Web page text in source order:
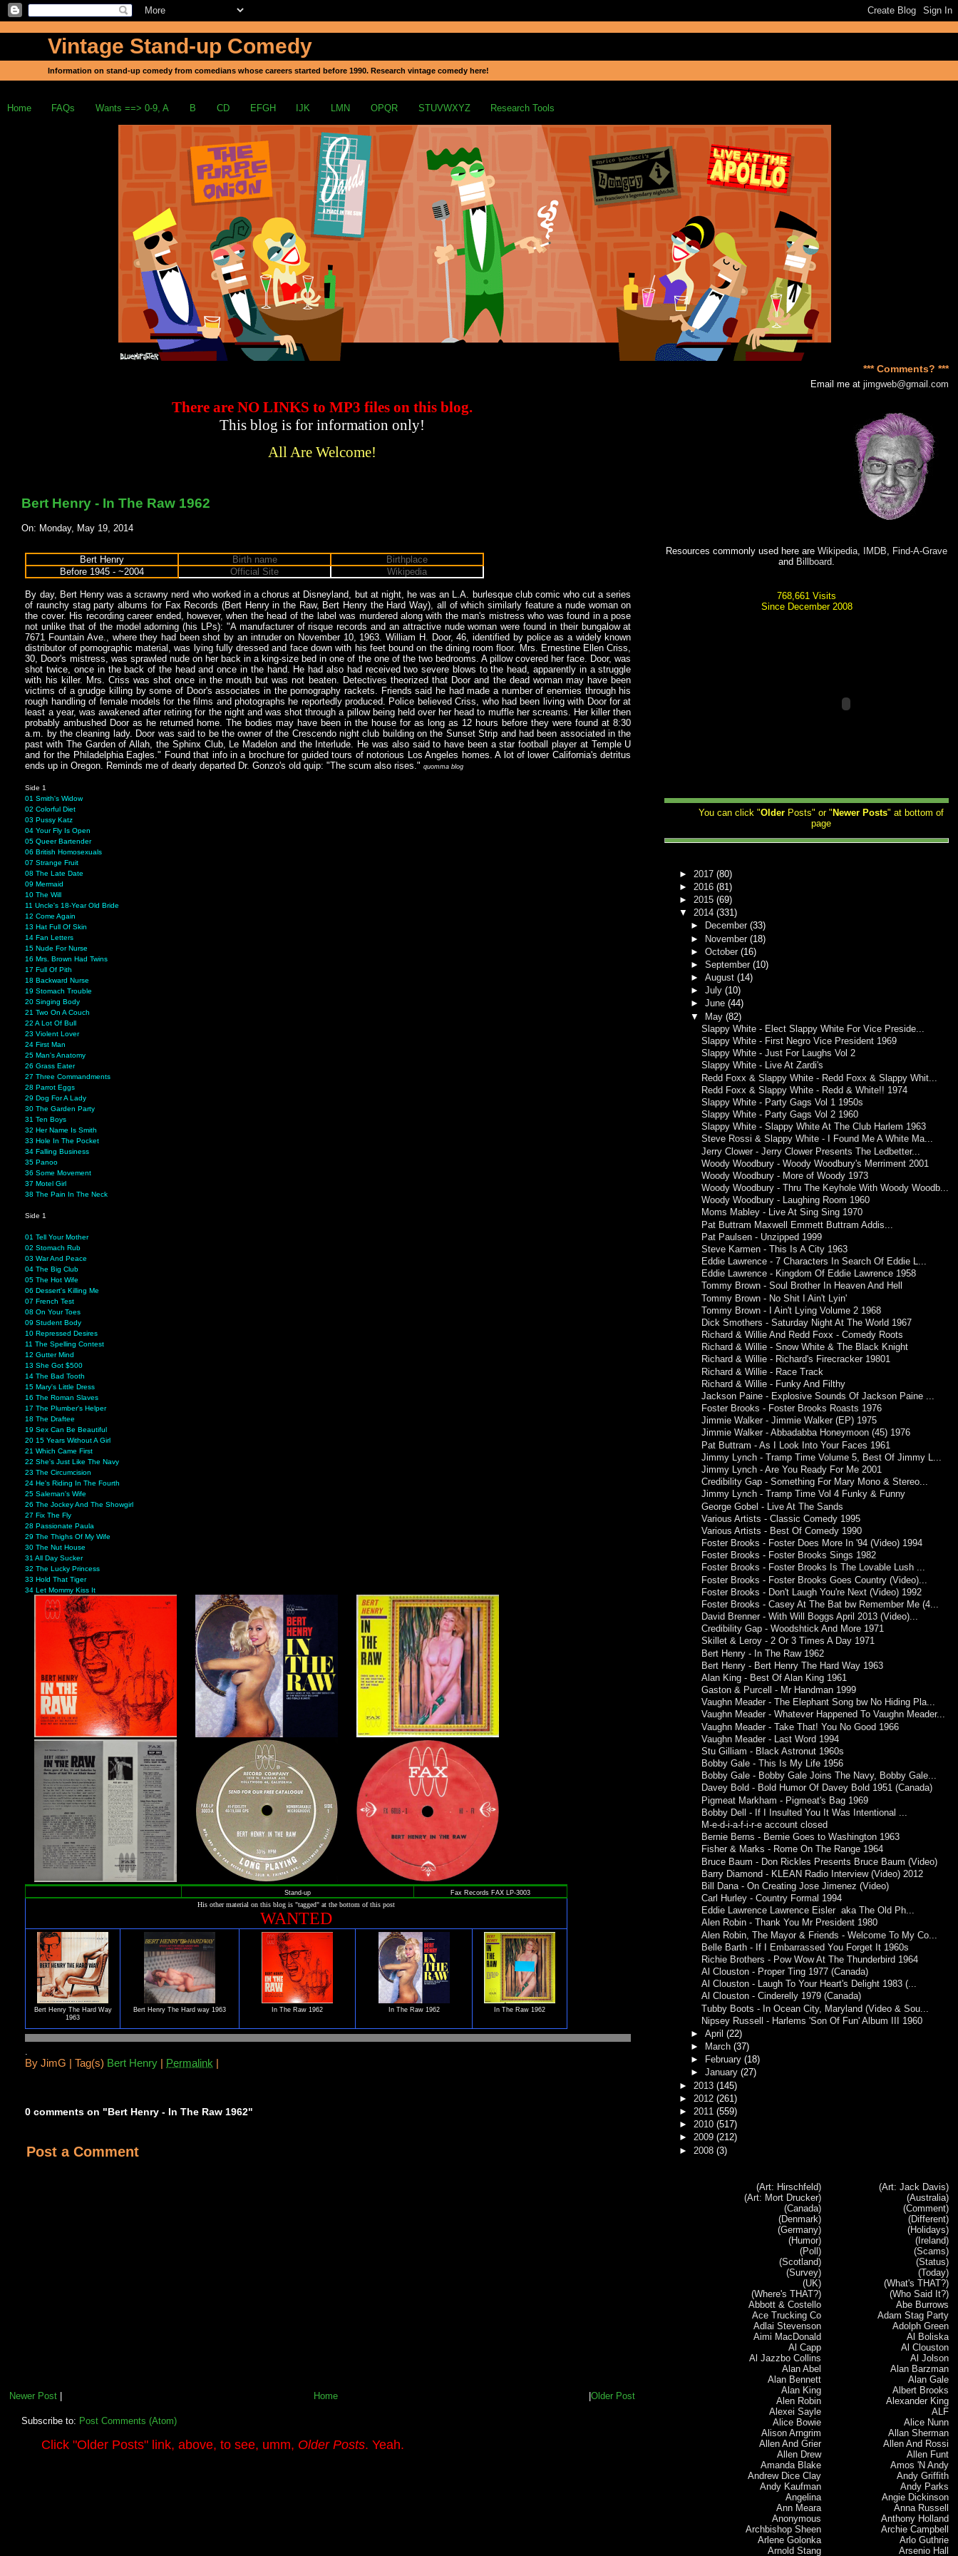
Vintage Stand-up Comedy
Information on stand-up comedy from comedians whose careers started before 1990. Research vintage comedy here!
Home FAQs Wants ==> 0-9, A B CD EFGH IJK LMN OPQR STUVWXYZ Research Tools
There are NO LINKSto MP3 fileson this blog.
This blog is for information only!
All Are Welcome!
Bert Henry - In The Raw 1962
On: Monday, May 19, 2014
Bert Henry Birth name
Birthplace
Before 1945 - ~2004
Official Site Wikipedia
By day, Bert Henry was a scrawny nerd who worked in a chorus at Disneyland, but at night, he was an L.A. burlesque club comic who cut a series
of raunchy stag party albums for Fax Records (Bert Henry in the Raw, Bert Henry the Hard Way), all of which similarly feature a nude woman on
the cover. His recording career ended, however, when the head of the label was murdered along with the man's mistress who was found in a pose
not unlike that of the model adorning (his LPs): "A manufacturer of risque records and an attractive nude woman were found in their bungalow at
7671 Fountain Ave., where they had been shot by an intruder on November 10, 1963. William H. Door, 46, identified by police as a widely known
distributor of pornographic material, was lying fully dressed and face down with his feet bound on the dining room floor. Mrs. Ernestine Ellen Criss,
30, Door's mistress, was sprawled nude on her back in a king-size bed in one of the one of the two bedrooms. A pillow covered her face. Door, was
shot twice, once in the back of the head and once in the hand. He had also had received two severe blows to the head, apparently in a struggle
with his killer. Mrs. Criss was shot once in the mouth but was not beaten. Detectives theorized that Door and the dead woman may have been
victims of a grudge killing by some of Door's associates in the pornography rackets. Friends said he had made a number of enemies through his
rough handling of female models for the films and photographs he reportedly produced. Police believed Criss, who had been living with Door for at
least a year, was awakened after retiring for the night and was shot through a pillow being held over her head to muffle her screams. Her killer then
probably ambushed Door as he returned home. The bodies may have been in the house for as long as 12 hours before they were found at 8:30
a.m. by the cleaning lady. Door was said to be the owner of the Crescendo night club building on the Sunset Strip and had been associated in the
past with The Garden of Allah, the Sphinx Club, Le Madelon and the Interlude. He was also said to have been a star football player at Temple U
and for the Philadelphia Eagles." Found that info in a brochure for guided tours of notorious Los Angeles homes. A lot of lower California's detritus
ends up in Oregon. Reminds me of dearly departed Dr. Gonzo's old quip: "The scum also rises."quomma blog
Side 1
01 Smith's Widow
02 Colorful Diet
03 Pussy Katz
04 Your Fly Is Open
05 Queer Bartender
06 British Homosexuals
07 Strange Fruit
08 The Late Date
09 Mermaid
10 The Will
11 Uncle's 18-Year Old Bride
12 Come Again
13 Hat Full Of Skin
14 Fan Letters
15 Nude For Nurse
16 Mrs. Brown Had Twins
17 Full Of Pith
18 Backward Nurse
19 Stomach Trouble
20 Singing Body
21 Two On A Couch
22 A Lot Of Bull
23 Violent Lover
24 First Man
25 Man's Anatomy
26 Grass Eater
27 Three Commandments
28 Parrot Eggs
29 Dog For A Lady
30 The Garden Party
31 Ten Boys
32 Her Name Is Smith
33 Hole In The Pocket
34 Falling Business
35 Panoo
36 Some Movement
37 Motel Girl
38 The Pain In The Neck
Side 1
01 Tell Your Mother
02 Stomach Rub
03 War And Peace
04 The Big Club
05 The Hot Wife
06 Dessert's Killing Me
07 French Test
08 On Your Toes
09 Student Body
10 Repressed Desires
11 The Spelling Contest
12 Gutter Mind
13 She Got $500
14 The Bad Tooth
15 Mary's Little Dress
16 The Roman Slaves
17 The Plumber's Helper
18 The Draftee
19 Sex Can Be Beautiful
20 15 Years Without A Girl
21 Which Came First
22 She's Just Like The Navy
23 The Circumcision
24 He's Riding In The Fourth
25 Saleman's Wife
26 The Jockey And The Showgirl
27 Fix The Fly
28 Passionate Paula
29 The Thighs Of My Wife
30 The Nut House
31 All Day Sucker
32 The Lucky Princess
33 Hold That Tiger
34 Let Mommy Kiss It
Stand-up Fax Records FAX LP-3003
His other material on this blog is "tagged" at the bottom of this post
WANTED
Bert Henry The Hard Way
1963
Bert Henry The Hard way 1963 In The Raw 1962 In The Raw 1962 In The Raw 1962
.
ByJimG |Tag(s) Bert Henry | Permalink |
0 comments on "Bert Henry - In The Raw 1962"
Post a Comment
Newer Post| Older Post
|
Home
Subscribe to: Post Comments (Atom)
Click "Older Posts"link, above, to see, umm, Older Posts. Yeah.
*** Comments? ***
Email me atjimgweb@gmail.com
Resources commonly used here areWikipedia IMDB
Find-A-Grave
and Billboard
768,661 Visits
Since December 2008
You can click "Older Posts" or " Newer Posts" at bottom of
page
► 2017(80)
► 2016(81)
►2015(69)
▼2014(331)
►
December (33)
► November (18)
► October (16)
► September (10)
► August (14)
► July (10)
► June (44)
▼ May (82)
Slappy White - Elect Slappy White For Vice Preside...
Slappy White - First Negro Vice President 1969
Slappy White - Just For Laughs Vol 2
Slappy White - Live At Zardi's
Redd Foxx & Slappy White - Redd Foxx & Slappy Whit...
Redd Foxx & Slappy White - Redd & White!! 1974
Slappy White - Party Gags Vol 1 1950s
Slappy White - Party Gags Vol 2 1960
Slappy White - Slappy White At The Club Harlem 1963
Steve Rossi & Slappy White - I Found Me A White Ma...
Jerry Clower - Jerry Clower Presents The Ledbetter...
Woody Woodbury - Woody Woodbury's Merriment 2001
Woody Woodbury - More of Woody 1973
Woody Woodbury - Thru The Keyhole With Woody Woodb...
Woody Woodbury - Laughing Room 1960
Moms Mabley - Live At Sing Sing 1970
Pat Buttram Maxwell Emmett Buttram Addis...
Pat Paulsen - Unzipped 1999
Steve Karmen - This Is A City 1963
Eddie Lawrence - 7 Characters In Search Of Eddie L...
Eddie Lawrence - Kingdom Of Eddie Lawrence 1958
Tommy Brown - Soul Brother In Heaven And Hell
Tommy Brown - No Shit I Ain't Lyin'
Tommy Brown - I Ain't Lying Volume 2 1968
Dick Smothers - Saturday Night At The World 1967
Richard & Willie And Redd Foxx - Comedy Roots
Richard & Willie - Snow White & The Black Knight
Richard & Willie - Richard's Firecracker 19801
Richard & Willie - Race Track
Richard & Willie - Funky And Filthy
Jackson Paine - Explosive Sounds Of Jackson Paine ...
Foster Brooks - Foster Brooks Roasts 1976
Jimmie Walker - Jimmie Walker (EP) 1975
Jimmie Walker - Abbadabba Honeymoon (45) 1976
Pat Buttram ‎- As I Look Into Your Faces 1961
Jimmy Lynch - Tramp Time Volume 5, Best Of Jimmy L...
Jimmy Lynch - Are You Ready For Me 2001
Credibility Gap - Something For Mary Mono & Stereo...
Jimmy Lynch - Tramp Time Vol 4 Funky & Funny
George Gobel - Live At The Sands
Various Artists - Classic Comedy 1995
Various Artists - Best Of Comedy 1990
Foster Brooks - Foster Does More In '94 (Video) 1994
Foster Brooks - Foster Brooks Sings 1982
Foster Brooks - Foster Brooks Is The Lovable Lush ...
Foster Brooks - Foster Brooks Goes Country (Video)...
Foster Brooks - Don't Laugh You're Next (Video) 1992
Foster Brooks - Casey At The Bat bw Remember Me (4...
David Brenner - With Will Boggs April 2013 (Video)...
Credibility Gap - Woodshtick And More 1971
Skillet & Leroy - 2 Or 3 Times A Day 1971
Bert Henry - In The Raw 1962
Bert Henry - Bert Henry The Hard Way 1963
Alan King - Best Of Alan King 1961
Gaston & Purcell - Mr Handman 1999
Vaughn Meader - The Elephant Song bw No Hiding Pla...
Vaughn Meader - Whatever Happened To Vaughn Meader...
Vaughn Meader - Take That! You No Good 1966
Vaughn Meader - Last Word 1994
Stu Gilliam - Black Astronut 1960s
Bobby Gale - This Is My Life 1956
Bobby Gale - Bobby Gale Joins The Navy, Bobby Gale...
Davey Bold - Bold Humor Of Davey Bold 1951 (Canada)
Pigmeat Markham - Pigmeat's Bag 1969
Bobby Dell - If I Insulted You It Was Intentional ...
M-e-d-i-a-f-i-r-e account closed
Bernie Berns - Bernie Goes to Washington 1963
Fisher & Marks - Rome On The Range 1964
Bruce Baum - Don Rickles Presents Bruce Baum (Video)
Barry Diamond - KLEAN Radio Interview (Video) 2012
Bill Dana - On Creating Jose Jimenez (Video)
Carl Hurley - Country Formal 1994
Eddie Lawrence Lawrence Eisler aka The Old Ph...
Alen Robin - Thank You Mr President 1980
Alen Robin, The Mayor & Friends - Welcome To My Co...
Belle Barth - If I Embarrassed You Forget It 1960s
Richie Brothers - Pow Wow At The Thunderbird 1964
Al Clouston - Proper Ting 1977 (Canada)
Al Clouston - Laugh To Your Heart's Delight 1983 (...
Al Clouston - Cinderelly 1979 (Canada)
Tubby Boots - In Ocean City, Maryland (Video & Sou...
Nipsey Russell - Harlems 'Son Of Fun' Album III 1960
► April (22)
►
March (37)
►
February (18)
► January (27)
► 2013(145)
► 2012(261)
► 2011(559)
►2010(517)
►2009(212)
► 2008(3)
(Art: Hirschfeld)
(Art: Jack Davis)
(Art: Mort Drucker)
(Australia)
(Canada)
(Comment)
(Denmark)
(Different)
(Germany)
(Holidays)
(Humor)
(Ireland)
(Poll)
(Scams)
(Scotland)
(Status)
(Survey)
(Today)
(UK)
(What's THAT?)
(Where's THAT?)
(Who Said It?)
Abbott & Costello
Abe Burrows
Ace Trucking Co
Adam Stag Party
Adlai Stevenson
Adolph Green
Aimi MacDonald
Al Boliska
Al Capp
Al Clouston
Al Jazzbo Collins
Al Jolson
Alan Abel
Alan Barzman
Alan Bennett
Alan Gale
Alan King
Albert Brooks
Alen Robin
Alexander King
Alexei Sayle
ALF
Alice Bowie
Alice Nunn
Alison Arngrim
Allan Sherman
Allen And Grier
Allen And Rossi
Allen Drew
Allen Funt
Amanda Blake
Amos 'N Andy
Andrew Dice Clay
Andy Griffith
Andy Kaufman
Andy Parks
Angelina
Angie Dickinson
Ann Meara
Anna Russell
Anonymous
Anthony Holland
Archbishop Sheen
Archie Campbell
Arlene Golonka
Arlo Guthrie
Arnold Stang
Arsenio Hall